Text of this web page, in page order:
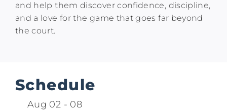
and help them discover confidence, discipline,
and a love for the game that goes far beyond
the court.
Schedule
Aug 02 - 08